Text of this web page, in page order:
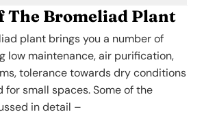
The Bromeliad Plant
plant brings you a number of
low maintenance, air purification,
tolerance towards dry conditions
small spaces. Some of the
in detail –